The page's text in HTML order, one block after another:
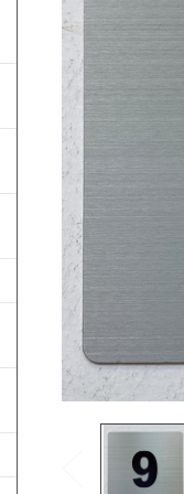
SELECT
ALL
SELECTED
TO CART